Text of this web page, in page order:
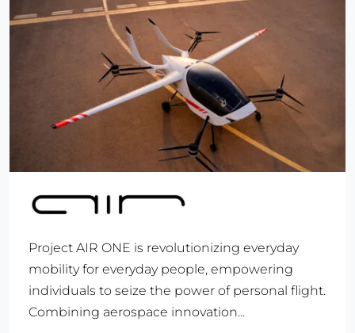
Project AIR ONE is revolutionizing everyday
mobility for everyday people, empowering
individuals to seize the power of personal flight.
Combining aerospace innovation...